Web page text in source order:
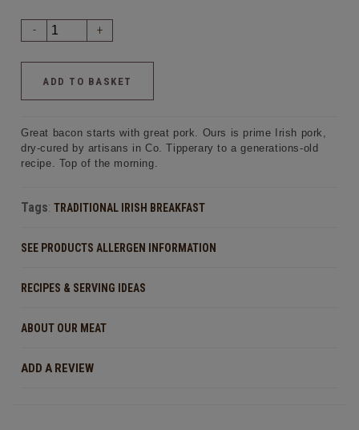
- +
Great bacon starts with great pork. Ours is prime Irish pork,
dry-cured by artisans in Co. Tipperary to a generations-old
recipe. Top of the morning.
Tags: TRADITIONAL IRISH BREAKFAST
SEE PRODUCTS ALLERGEN INFORMATION
RECIPES & SERVING IDEAS
ABOUT OUR MEAT
ADD A REVIEW